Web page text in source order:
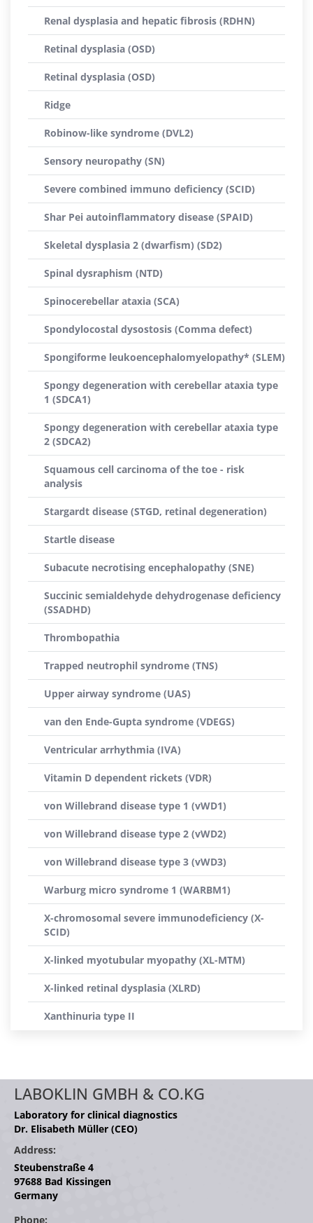
Renal dysplasia and hepatic fibrosis (RDHN)
Retinal dysplasia (OSD)
Retinal dysplasia (OSD)
Ridge
Robinow-like syndrome (DVL2)
Sensory neuropathy (SN)
Severe combined immuno deficiency (SCID)
Shar Pei autoinflammatory disease (SPAID)
Skeletal dysplasia 2 (dwarfism) (SD2)
Spinal dysraphism (NTD)
Spinocerebellar ataxia (SCA)
Spondylocostal dysostosis (Comma defect)
Spongiforme leukoencephalomyelopathy* (SLEM)
Spongy degeneration with cerebellar ataxia type
1 (SDCA1)
Spongy degeneration with cerebellar ataxia type
2 (SDCA2)
Squamous cell carcinoma of the toe - risk
analysis
Stargardt disease (STGD, retinal degeneration)
Startle disease
Subacute necrotising encephalopathy (SNE)
Succinic semialdehyde dehydrogenase deficiency
(SSADHD)
Thrombopathia
Trapped neutrophil syndrome (TNS)
Upper airway syndrome (UAS)
van den Ende-Gupta syndrome (VDEGS)
Ventricular arrhythmia (IVA)
Vitamin D dependent rickets (VDR)
von Willebrand disease type 1 (vWD1)
von Willebrand disease type 2 (vWD2)
von Willebrand disease type 3 (vWD3)
Warburg micro syndrome 1 (WARBM1)
X-chromosomal severe immunodeficiency (X-
SCID)
X-linked myotubular myopathy (XL-MTM)
X-linked retinal dysplasia (XLRD)
Xanthinuria type II
LABOKLIN GMBH & CO.KG
Laboratory for clinical diagnostics
Dr. Elisabeth Müller (CEO)
Address:
Steubenstraße 4
97688 Bad Kissingen
Germany
Phone: